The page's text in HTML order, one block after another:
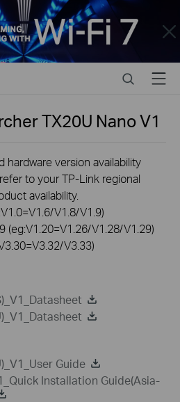
Close
SearchMenu
TX20U NanoV1
hardware version availability
to your TP-Link regional
availability.
V1.8/V1.9)
(eg:V1.20=V1.26/V1.28/V1.29)
V3.33)
Guide
Installation Guide(Asia-